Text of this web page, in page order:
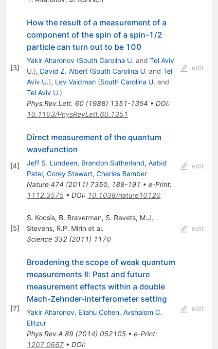
[3]
How the result of a measurement of a
component of the spin of a spin-1/2
particle can turn out to be 100
Yakir Aharonov (South Carolina U. and Tel Aviv
U.), David Z. Albert (South Carolina U. and Tel
Aviv U.), Lev Vaidman (South Carolina U. and
Tel Aviv U.)
Phys.Rev.Lett. 60(1988) 1351-1354 • DOI:
10.1103/PhysRevLett.60.1351
edit
[4]
Direct measurement of the quantum
wavefunction
Jeff S. Lundeen, Brandon Sutherland, Aabid
Patel, Corey Stewart, Charles Bamber
Nature 474 (2011) 7350, 188-191 • e-Print:
1112.3575• DOI: 10.1038/nature10120
edit
[5]
S. Kocsis, B. Braverman, S. Ravets, M.J.
Stevens, R.P. Mirin et al.
Science 332(2011) 1170
edit
[7]
Broadening the scope of weak quantum
measurements II: Past and future
measurement effects within a double
Mach-Zehnder-interferometer setting
Yakir Aharonov, Eliahu Cohen, Avshalom C.
Elitzur
Phys.Rev.A 89(2014) 052105• e-Print:
1207.0667• DOI:
edit